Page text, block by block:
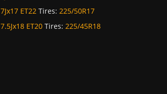
7Jx17 ET22Tires: 225/50R17
7.5Jx18 ET20Tires: 225/45R18